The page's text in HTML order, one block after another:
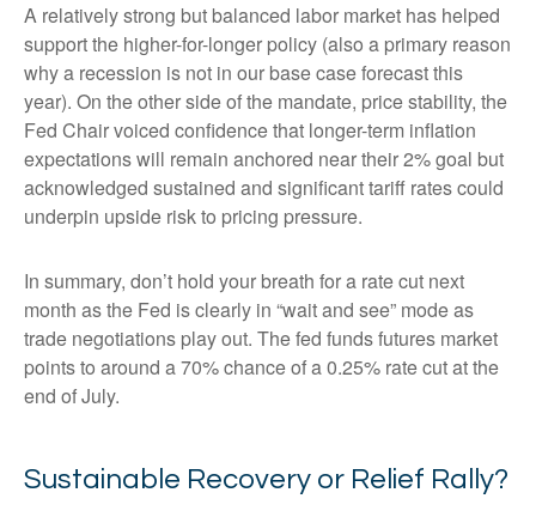
A relatively strong but balanced labor market has helped
support the higher-for-longer policy (also a primary reason
why a recession is not in our base case forecast this
year). On the other side of the mandate, price stability, the
Fed Chair voiced confidence that longer-term inflation
expectations will remain anchored near their 2% goal but
acknowledged sustained and significant tariff rates could
underpin upside risk to pricing pressure.
In summary, don’t hold your breath for a rate cut next
month as the Fed is clearly in “wait and see” mode as
trade negotiations play out. The fed funds futures market
points to around a 70% chance of a 0.25% rate cut at the
end of July.
Sustainable Recovery or Relief Rally?